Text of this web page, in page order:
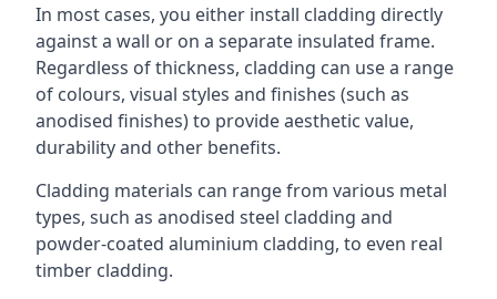
In most cases, you either install cladding directly
against a wall or on a separate insulated frame.
Regardless of thickness, cladding can use a range
of colours, visual styles and finishes (such as
anodised finishes) to provide aesthetic value,
durability and other benefits.
Cladding materials can range from various metal
types, such as anodised steel cladding and
powder-coated aluminium cladding, to even real
timber cladding.